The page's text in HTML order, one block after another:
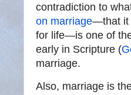
contradiction to
on marriage—that it
for life—is one of
early in Scripture (
marriage.
Also, marriage is